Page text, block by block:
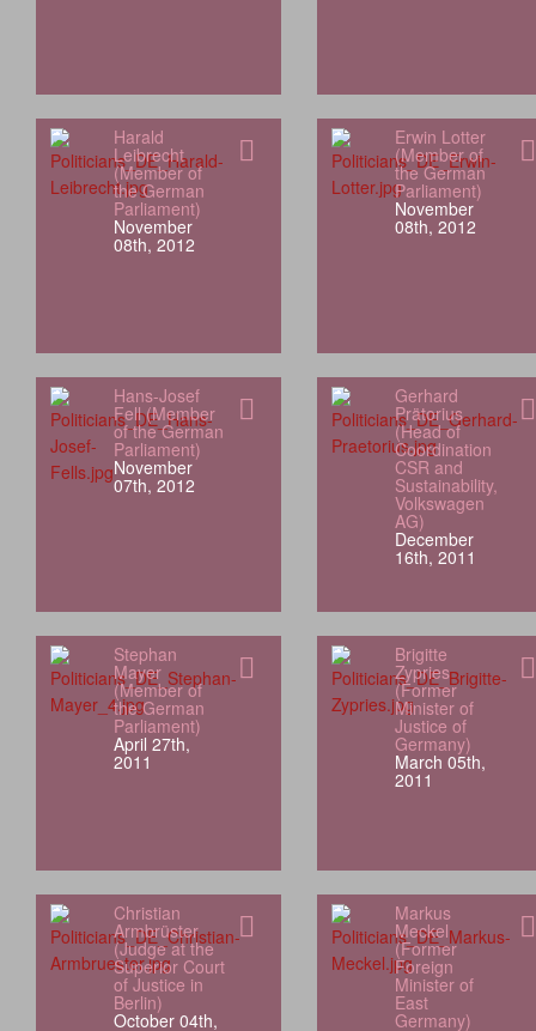
Harald
Leibrecht
(Member of
the German
Parliament)
November
08th, 2012
Erwin Lotter
(Member of
the German
Parliament)
November
08th, 2012
Hans-Josef
Fell (Member
of the German
Parliament)
November
07th, 2012
Gerhard
Prätorius
(Head of
Coordination
CSR and
Sustainability,
Volkswagen
AG)
December
16th, 2011
Stephan
Mayer
(Member of
the German
Parliament)
April 27th,
2011
Brigitte
Zypries
(Former
Minister of
Justice of
Germany)
March 05th,
2011
Christian
Armbrüster
(Judge at the
Superior Court
of Justice in
Berlin)
October 04th,
Markus
Meckel
(Former
Foreign
Minister of
East
Germany)